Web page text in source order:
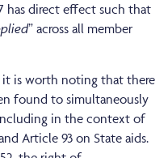
has direct effect such that
” across all member
it is worth noting that there
found to simultaneously
in the context of
Article 93 on State aids.